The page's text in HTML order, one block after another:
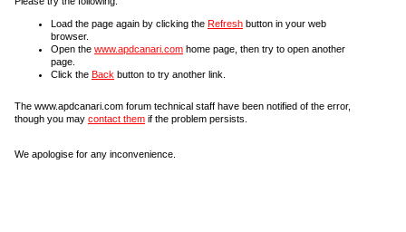
Load the page again by clicking the Refresh button in your web
browser.
Open the www.apdcanari.com home page, then try to open another
page.
Click the Back button to try another link.
The www.apdcanari.com forum technical staff have been notified of the error,
though you may contact them if the problem persists.
We apologise for any inconvenience.